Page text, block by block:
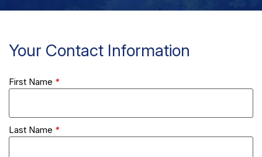
Your Contact Information
First Name *
Last Name *